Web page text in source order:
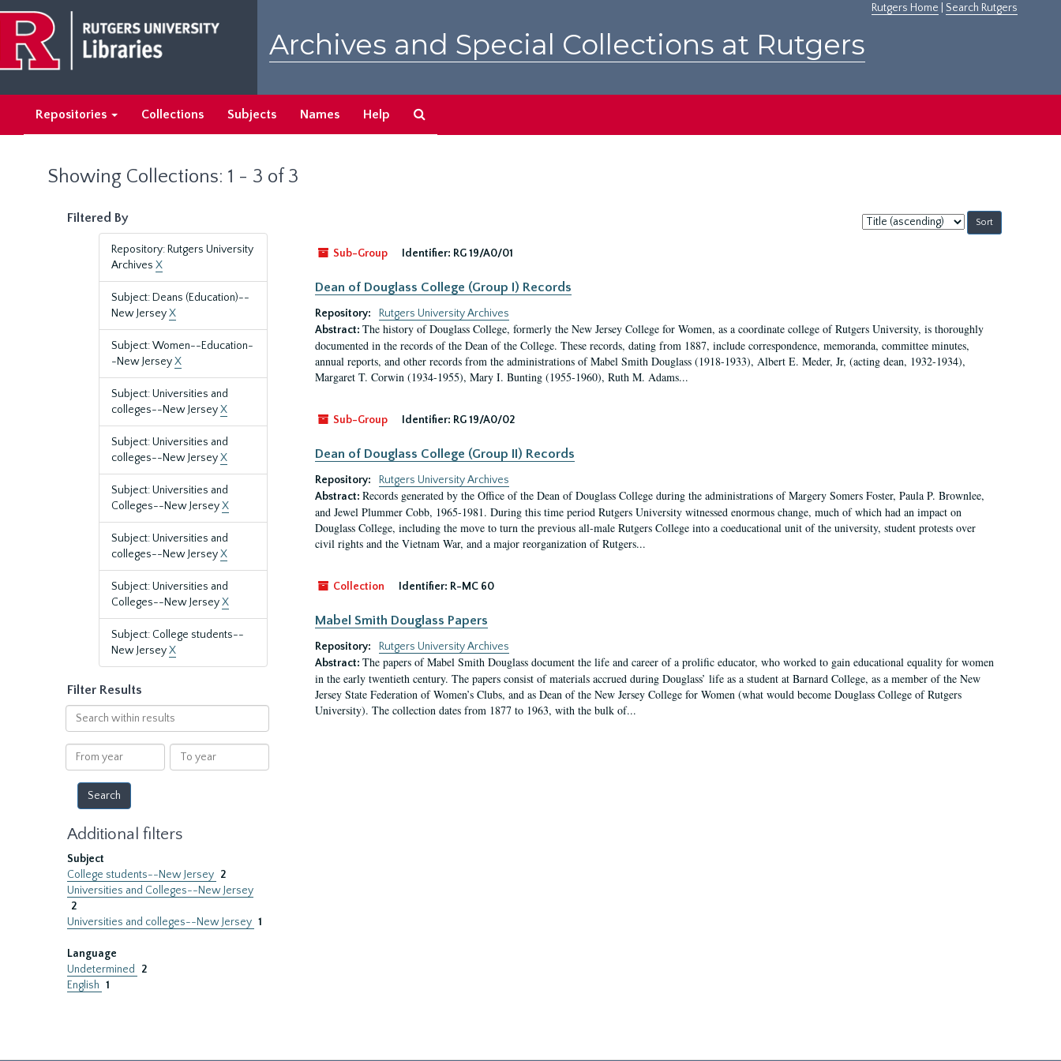
main
content
search
results
Rutgers Home Search Rutgers
Archives and Special Collections at Rutgers
Repositories Collections Subjects Names Help
Showing Collections: 1 - 3 of 3
Filtered By
Repository: Rutgers University
Archives X
Subject: Deans (Education)--
New JerseyX
Subject: Women--Education-
-New JerseyX
Subject: Universities and
colleges--New JerseyX
Subject: Universities and
colleges--New JerseyX
Subject: Universities and
Colleges--New JerseyX
Subject: Universities and
colleges--New JerseyX
Subject: Universities and
Colleges--New JerseyX
Subject: College students--
New JerseyX
Filter Results
Search
within
results
From
year
To
year
Additional filters
Subject
College students--New Jersey 2
Universities and Colleges--New Jersey
2
Universities and colleges--New Jersey 1
Language
Undetermined
2
English 1
Sort
by:
Sub-Group
Identifier: RG 19/A0/01
Dean of Douglass College (Group I) Records
Repository:
Rutgers University Archives
Abstract: The history of Douglass College, formerly the New Jersey College for Women, as a coordinate college of Rutgers University, is thoroughly
documented in the records of the Dean of the College. These records, dating from 1887, include correspondence, memoranda, committee minutes,
annual reports, and other records from the administrations of Mabel Smith Douglass (1918-1933), Albert E. Meder, Jr, (acting dean, 1932-1934),
Margaret T. Corwin (1934-1955), Mary I. Bunting (1955-1960), Ruth M. Adams...
Sub-Group Identifier: RG 19/A0/02
Dean of Douglass College (Group II) Records
Repository:
Rutgers University Archives
Abstract: Records generated by the Office of the Dean of Douglass College during the administrations of Margery Somers Foster, Paula P. Brownlee,
and Jewel Plummer Cobb, 1965-1981. During this time period Rutgers University witnessed enormous change, much of which had an impact on
Douglass College, including the move to turn the previous all-male Rutgers College into a coeducational unit of the university, student protests over
civil rights and the Vietnam War, and a major reorganization of Rutgers...
Collection Identifier: R-MC 60
Mabel Smith Douglass Papers
Repository:
Rutgers University Archives
Abstract: The papers of Mabel Smith Douglass document the life and career of a prolific educator, who worked to gain educational equality for women
in the early twentieth century. The papers consist of materials accrued during Douglass’ life as a student at Barnard College, as a member of the New
Jersey State Federation of Women’s Clubs, and as Dean of the New Jersey College for Women (what would become Douglass College of Rutgers
University). The collection dates from 1877 to 1963, with the bulk of...